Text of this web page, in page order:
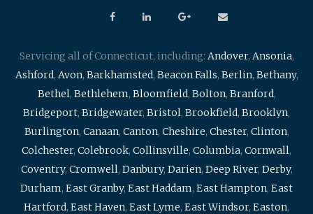
Servicing all of Connecticut, including: Andover, Ansonia,
Ashford, Avon, Barkhamsted, Beacon Falls, Berlin, Bethany,
Bethel, Bethlehem, Bloomfield, Bolton, Branford,
Bridgeport, Bridgewater, Bristol, Brookfield, Brooklyn,
Burlington, Canaan, Canton, Cheshire, Chester, Clinton,
Colchester, Colebrook, Collinsville, Columbia, Cornwall,
Coventry, Cromwell, Danbury, Darien, Deep River, Derby,
Durham, East Granby, East Haddam, East Hampton, East
Hartford, East Haven, East Lyme, East Windsor, Easton,